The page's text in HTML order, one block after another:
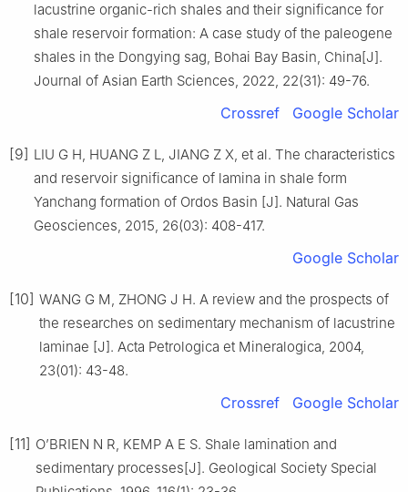
lacustrine organic-rich shales and their significance for
shale reservoir formation: A case study of the paleogene
shales in the Dongying sag, Bohai Bay Basin, China[J].
Journal of Asian Earth Sciences, 2022, 22(31): 49-76.
Crossref Google Scholar
[9] LIU G H, HUANG Z L, JIANG Z X, et al. The characteristics
and reservoir significance of lamina in shale form
Yanchang formation of Ordos Basin [J]. Natural Gas
Geosciences, 2015, 26(03): 408-417.
Google Scholar
[10] WANG G M, ZHONG J H. A review and the prospects of
the researches on sedimentary mechanism of lacustrine
laminae [J]. Acta Petrologica et Mineralogica, 2004,
23(01): 43-48.
Crossref Google Scholar
[11] O’BRIEN N R, KEMP A E S. Shale lamination and
sedimentary processes[J]. Geological Society Special